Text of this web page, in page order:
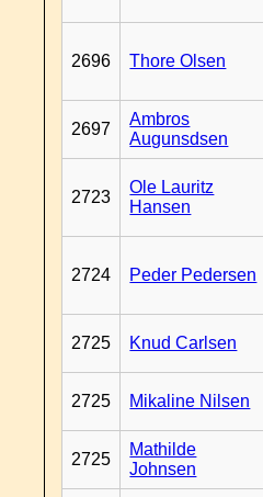
2696 Thore Olsen
2697
Ambros
Augunsdsen
2723
Ole Lauritz
Hansen
2724 Peder Pedersen
2725 Knud Carlsen
2725 Mikaline Nilsen
2725
Mathilde
Johnsen